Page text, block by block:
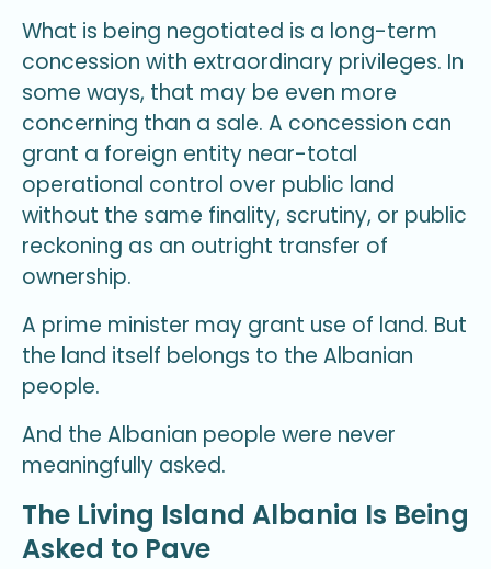
What is being negotiated is a long-term
concession with extraordinary privileges. In
some ways, that may be even more
concerning than a sale. A concession can
grant a foreign entity near-total
operational control over public land
without the same finality, scrutiny, or public
reckoning as an outright transfer of
ownership.
A prime minister may grant use of land. But
the land itself belongs to the Albanian
people.
And the Albanian people were never
meaningfully asked.
The Living Island Albania Is Being
Asked to Pave